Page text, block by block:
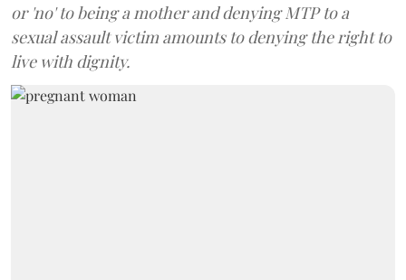
or 'no' to being a mother and denying MTP to a
sexual assault victim amounts to denying the right to
live with dignity.